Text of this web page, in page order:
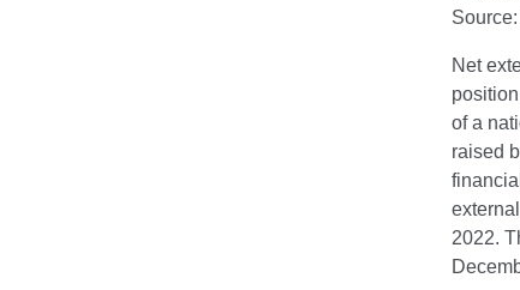
Net
of a
raised
2022.